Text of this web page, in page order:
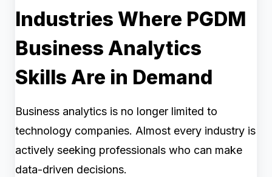
Industries Where PGDM
Business Analytics
Skills Are in Demand
Business analytics is no longer limited to
technology companies. Almost every industry is
actively seeking professionals who can make
data-driven decisions.